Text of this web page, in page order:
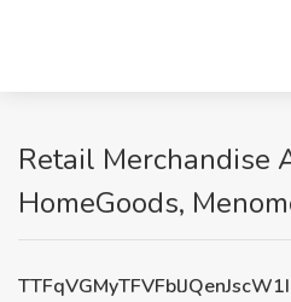
Retail Merchandise
HomeGoods,